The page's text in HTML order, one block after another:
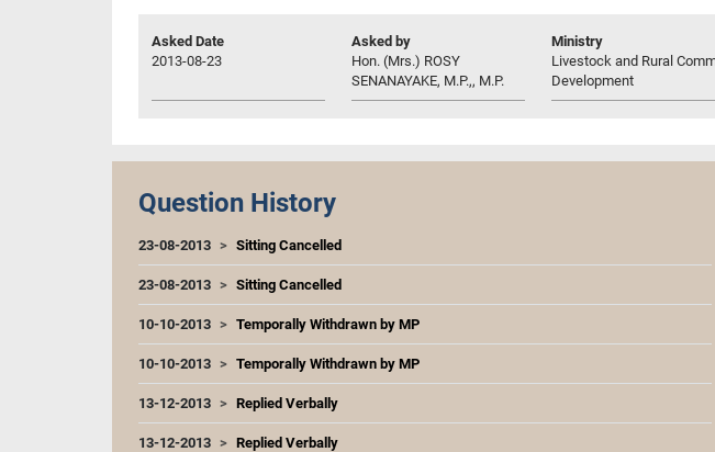
Asked Date
2013-08-23
Asked by
Hon. (Mrs.) ROSY
SENANAYAKE, M.P.,, M.P.
Ministry
Livestock and Rural
Development
Question History
23-08-2013 Sitting Cancelled
23-08-2013 Sitting Cancelled
10-10-2013 Temporally Withdrawn by MP
10-10-2013 Temporally Withdrawn by MP
13-12-2013 Replied Verbally
13-12-2013 Replied Verbally